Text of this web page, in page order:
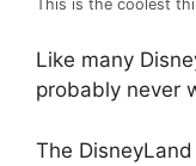
This is the coolest
Like many
probably never
The